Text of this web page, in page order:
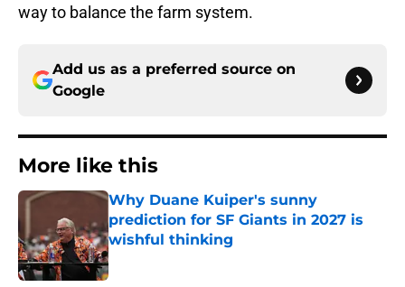
way to balance the farm system.
Add us as a preferred source on
Google
More like this
Why Duane Kuiper's sunny
prediction for SF Giants in 2027 is
wishful thinking
Published by on Invalid Date